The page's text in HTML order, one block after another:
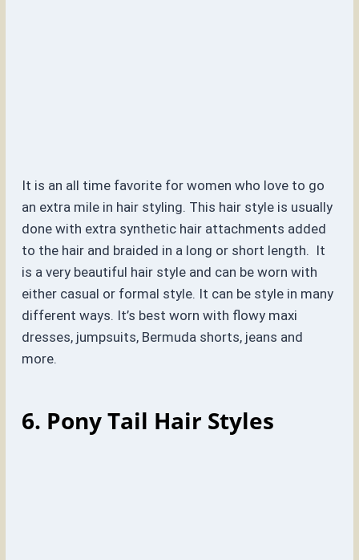
It is an all time favorite for women who love to go
an extra mile in hair styling. This hair style is usually
done with extra synthetic hair attachments added
to the hair and braided in a long or short length. It
is a very beautiful hair style and can be worn with
either casual or formal style. It can be style in many
different ways. It’s best worn with flowy maxi
dresses, jumpsuits, Bermuda shorts, jeans and
more.
6. Pony Tail Hair Styles